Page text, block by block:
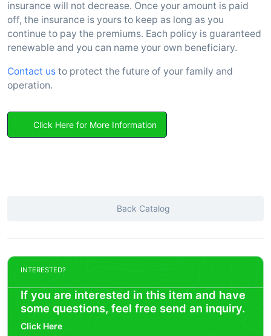
insurance will not decrease. Once your amount is paid
off, the insurance is yours to keep as long as you
continue to pay the premiums. Each policy is guaranteed
renewable and you can name your own beneficiary.
Contact us to protect the future of your family and
operation.
Click Here for More Information
Back Catalog
INTERESTED?
If you are interested in this item and have
some questions, feel free send an inquiry.
Click Here